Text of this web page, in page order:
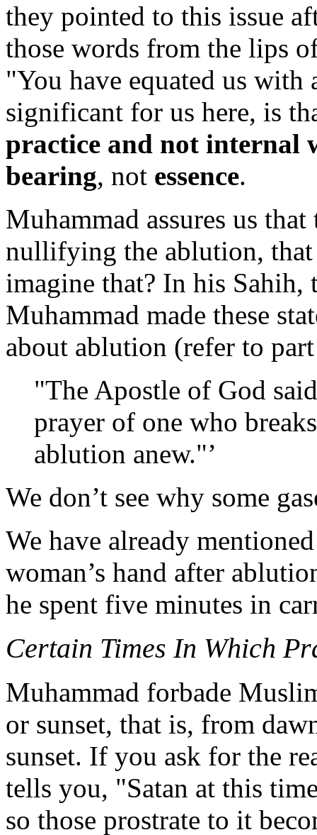
they pointed to this issue
those words from the lips
"You have equated us with
significant for us here, is
practice and not internal
bearing, not essence.
Muhammad assures us
nullifying the ablution, that
imagine that? In his Sahih,
Muhammad made these
about ablution (refer to
"The Apostle of God
prayer of one who
ablution anew."’
We don’t see why some
We have already
woman’s hand after
he spent five minutes in
Certain Times In Which
Muhammad forbade
or sunset, that is, from
sunset. If you ask for the
tells you, "Satan at this
so those prostrate to it